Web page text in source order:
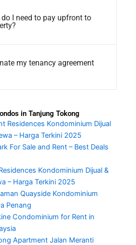
I need to pay upfront to
my tenancy agreement
in Tanjung Tokong
Residences Kondominium Dijual
– Harga Terkini 2025
For Sale and Rent – Best Deals
Kondominium Dijual &
– Harga Terkini 2025
Quayside Kondominium
Penang
Condominium for Rent in
Apartment Jalan Meranti